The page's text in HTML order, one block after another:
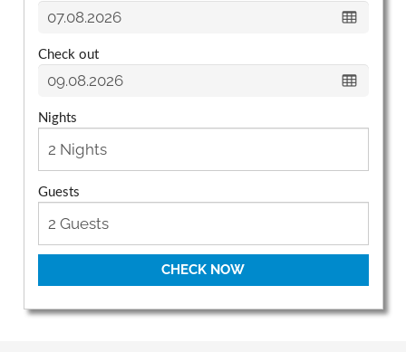
Check out
Nights
Guests
CHECK NOW